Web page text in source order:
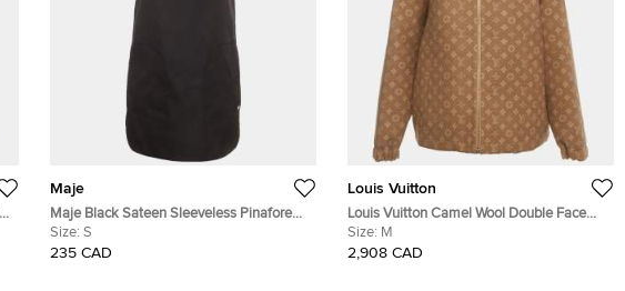
Maje
Maje Black Sateen Sleeveless Pinafore
Mini Dress S
Size: S
235 CAD
Louis Vuitton
Louis Vuitton Camel Wool Double Face
Monogram Jacket M
Size: M
2,908 CAD